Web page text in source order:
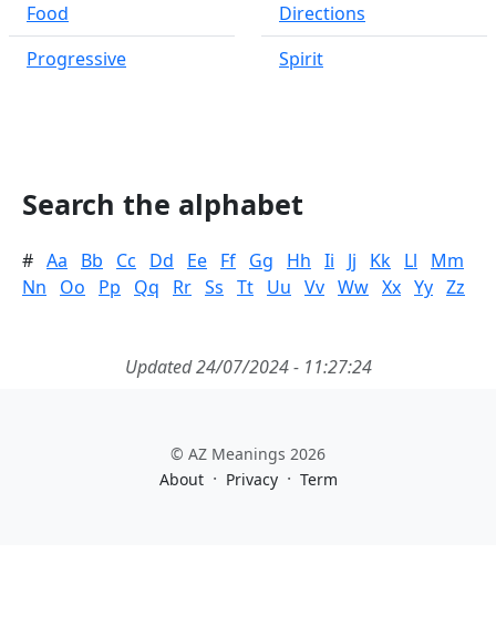
Food
Progressive
Directions
Spirit
Search the alphabet
# Aa Bb Cc Dd Ee Ff Gg Hh Ii Jj Kk Ll
Mm
Nn
Oo Pp Qq Rr Ss Tt Uu Vv Ww Xx Yy Zz
Updated 24/07/2024 - 11:27:24
© AZ Meanings 2026
About · Privacy · Term